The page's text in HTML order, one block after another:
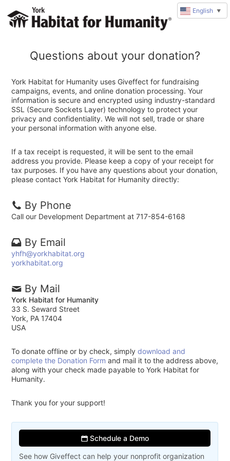
Questions about your donation?
York Habitat for Humanity uses Giveffect for fundraising
campaigns, events, and online donation processing. Your
information is secure and encrypted using industry-standard
SSL (Secure Sockets Layer) technology to protect your
privacy and confidentiality. We will not sell, trade or share
your personal information with anyone else.
If a tax receipt is requested, it will be sent to the email
address you provide. Please keep a copy of your receipt for
tax purposes. If you have any questions about your donation,
please contact York Habitat for Humanity directly:
By Phone
Call our Development Department at 717-854-6168
By Email
yhfh@yorkhabitat.org
yorkhabitat.org
By Mail
York Habitat for Humanity
33 S. Seward Street
York, PA 17404
USA
To donate offline or by check, simplydownload and
complete the Donation Form and mail it to the address above,
along with your check made payable to York Habitat for
Humanity.
Thank you for your support!
Schedule a Demo
See how Giveffect can help your nonprofit organization
English ▼